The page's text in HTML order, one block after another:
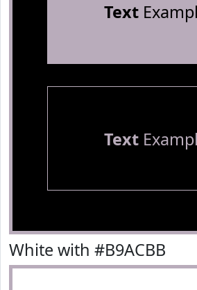
Text
Text
White with #B9ACBB